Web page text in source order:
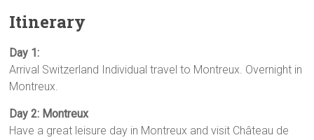
Itinerary
Day 1:
Arrival Switzerland Individual travel to Montreux. Overnight in
Montreux.
Day 2: Montreux
Have a great leisure day in Montreux and visit Château de